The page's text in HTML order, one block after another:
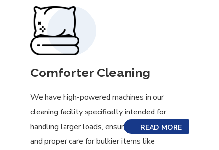
Comforter Cleaning
We have high-powered machines in our
cleaning facility specifically intended for
handling larger loads, ensuring even cleaning
and proper care for bulkier items like
READ MORE